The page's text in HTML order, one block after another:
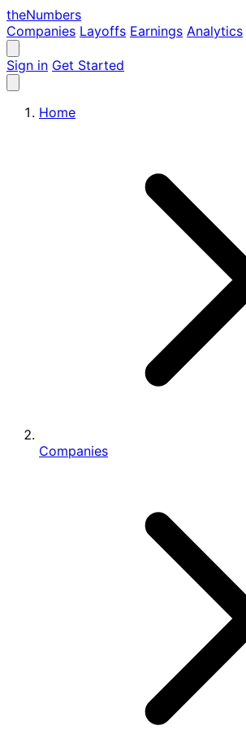
theNumbers
Companies Layoffs Earnings Analytics
Sign in Get Started
Home
Companies